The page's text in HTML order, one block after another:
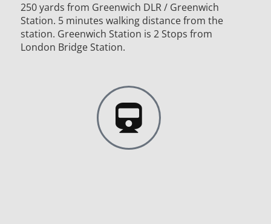
250 yards from Greenwich DLR / Greenwich
Station. 5 minutes walking distance from the
station. Greenwich Station is 2 Stops from
London Bridge Station.